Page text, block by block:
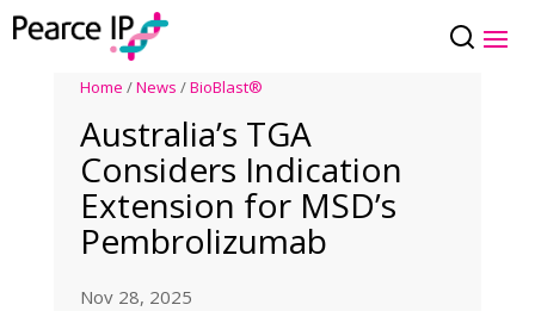
Home /News /BioBlast®
Australia’s TGA
Considers Indication
Extension for MSD’s
Pembrolizumab
Nov 28, 2025